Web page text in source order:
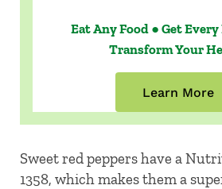
Eat Any Food ● Get
Transform Your
Learn More
Sweet red peppers have a
1358, which makes them a